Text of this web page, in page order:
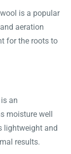
is a popular
aeration
for the roots to
an
moisture well
lightweight and
results.